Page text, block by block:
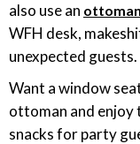
also use an
WFH desk,
unexpected
Want a window
ottoman and enjoy
snacks for party